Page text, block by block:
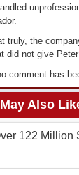
truly, the
did not give
comment has
Also
122 Million